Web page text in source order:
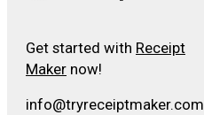
Get started with Receipt
Maker now!
info@tryreceiptmaker.com